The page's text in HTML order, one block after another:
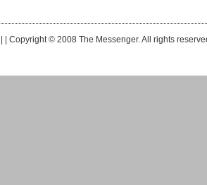
| Copyright © 2008 The Messenger. All rights